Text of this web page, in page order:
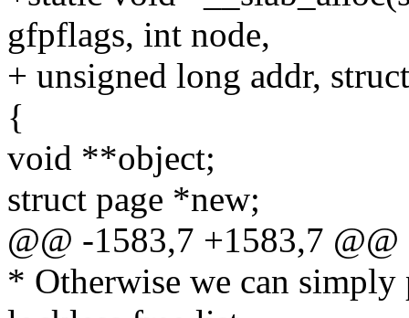
gfpflags, int node,
+ unsigned long addr,
{
void **object;
struct page *new;
@@ -1583,7 +1583,7 @@
* Otherwise we can